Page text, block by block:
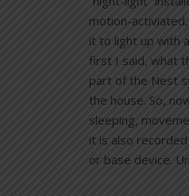
motion-
it to light up with
first I said, what
part of the Nest
the house. So,
sleeping,
it is also
or base device.